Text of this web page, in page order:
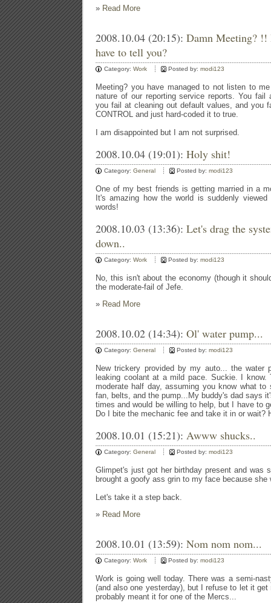
» Read More
2008.10.04 (20:15): Damn Meeting?
have to tell you?
Category: Work Posted by: modi123
Meeting? you have managed to not listen to
nature of our reporting service reports. You
you fail at cleaning out default values, and you
CONTROL and just hard-coded it to true.
I am disappointed but I am not surprised.
2008.10.04 (19:01): Holy shit!
Category: General Posted by: modi123
One of my best friends is getting married in a
It's amazing how the world is suddenly
words!
2008.10.03 (13:36): Let's drag the
down..
Category: Work Posted by: modi123
No, this isn't about the economy (though it
the moderate-fail of Jefe.
» Read More
2008.10.02 (14:34): Ol' water pump...
Category: General Posted by: modi123
New trickery provided by my auto... the water
leaking coolant at a mild pace. Suckie. I
moderate half day, assuming you know what
fan, belts, and the pump...My buddy's dad says
times and would be willing to help, but I have to
Do I bite the mechanic fee and take it in or wait?
2008.10.01 (15:21): Awww shucks..
Category: General Posted by: modi123
Glimpet's just got her birthday present and was
brought a goofy ass grin to my face because she
Let's take it a step back.
» Read More
2008.10.01 (13:59): Nom nom nom...
Category: Work Posted by: modi123
Work is going well today. There was a semi-
(and also one yesterday), but I refuse to let it
probably meant it for one of the Mercs...